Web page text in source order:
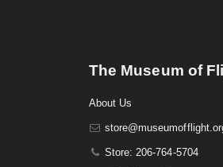
The Museum of
About Us
Store: 206-764-5704